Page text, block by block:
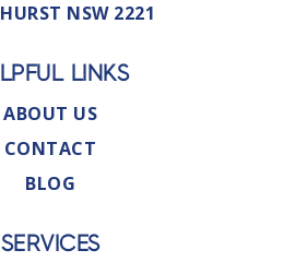
NSW 2221
LINKS
ABOUT US
CONTACT
BLOG
SERVICES